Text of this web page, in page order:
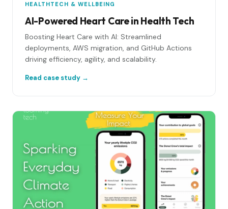
HEALTHTECH & WELLBEING
AI-Powered Heart Care in Health Tech
Boosting Heart Care with AI: Streamlined
deployments, AWS migration, and GitHub Actions
driving efficiency, agility, and scalability.
Read case study →